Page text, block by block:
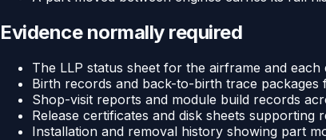
Evidence normally required
The LLP status sheet for the airframe and each
Birth records and back-to-birth trace packages
Shop-visit reports and module build records
Release certificates and disk sheets supporting
Installation and removal history showing part